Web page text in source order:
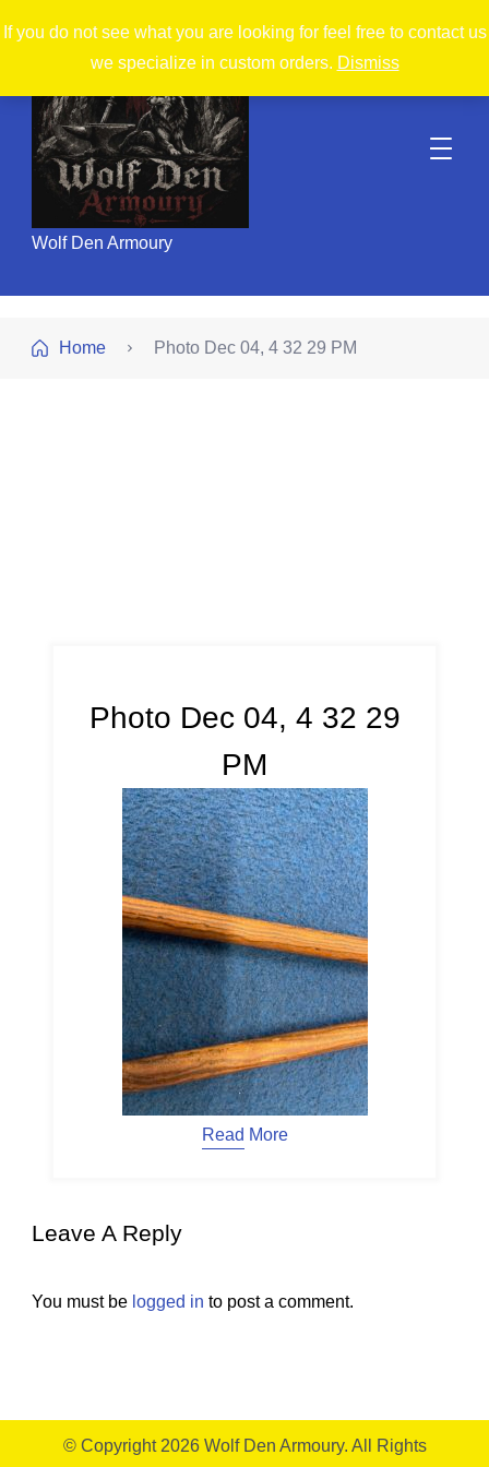
If you do not see what you are looking for feel free to contact us
we specialize in custom orders. Dismiss
Wolf Den Armoury
Home Photo Dec 04, 4 32 29 PM
Photo Dec 04, 4 32 29
PM
Read More
Leave A Reply
You must be logged in to post a comment.
© Copyright 2026 Wolf Den Armoury. All Rights